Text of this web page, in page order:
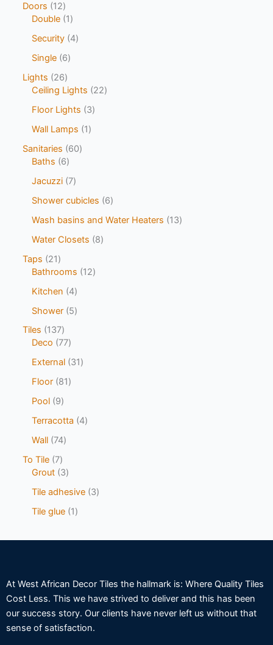
Doors
12
Double 1
Security 4
Single 6
Lights
26
Ceiling Lights
22
Floor Lights
3
Wall Lamps
1
Sanitaries
60
Baths
6
Jacuzzi 7
Shower cubicles
6
Wash basins and Water Heaters
13
Water Closets
8
Taps
21
Bathrooms
12
Kitchen
4
Shower 5
Tiles
137
Deco
77
External 31
Floor 81
Pool 9
Terracotta
4
Wall 74
To Tile 7
Grout 3
Tile adhesive 3
Tile glue 1
At West African Decor Tiles the hallmark is: Where Quality Tiles
Cost Less. This we have strived to deliver and this has been
our success story. Our clients have never left us without that
sense of satisfaction.